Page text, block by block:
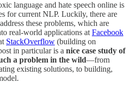
language and hate speech online is
for current NLP. Luckily, there are
these problems, which are
real-world applications at Facebook
StackOverflow (building on
in particular is a nice case study of
a problem in the wild—from
existing solutions, to building,